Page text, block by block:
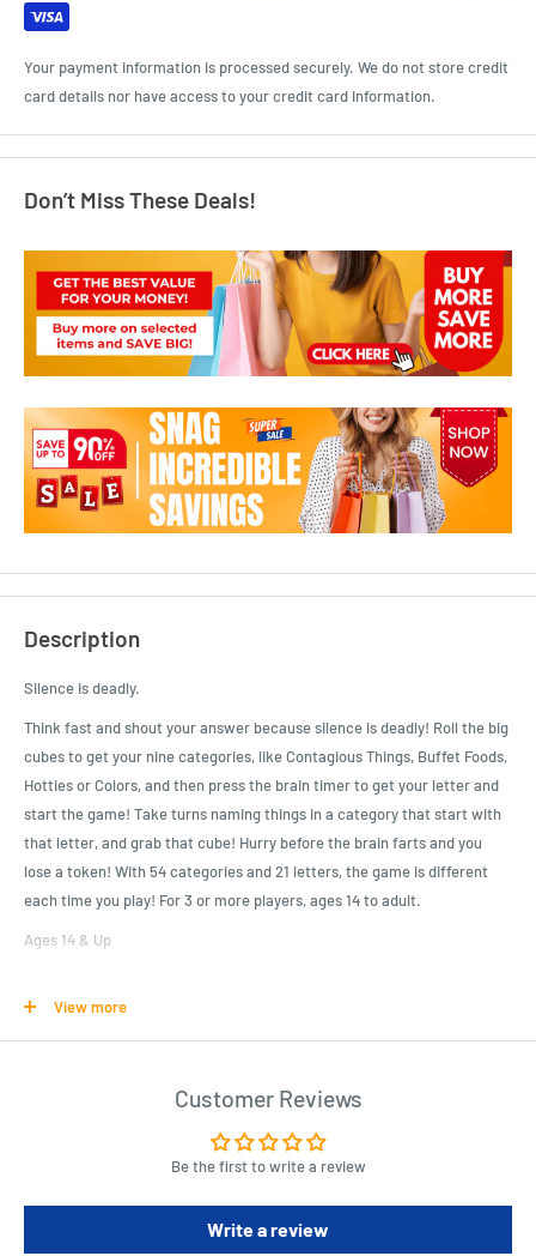
Your payment information is processed securely. We do not store credit
card details nor have access to your credit card information.
Don’t Miss These Deals!
Description
Silence is deadly.
Think fast and shout your answer because silence is deadly! Roll the big
cubes to get your nine categories, like Contagious Things, Buffet Foods,
Hotties or Colors, and then press the brain timer to get your letter and
start the game! Take turns naming things in a category that start with
that letter, and grab that cube! Hurry before the brain farts and you
lose a token! With 54 categories and 21 letters, the game is different
each time you play! For 3 or more players, ages 14 to adult.
Ages 14 & Up
Requires 2 AAA, not included
Product Specifications
Roll the giant cubes, tap the brain timer to get your letter and start
View more
Customer Reviews
Be the first to write a review
Write a review